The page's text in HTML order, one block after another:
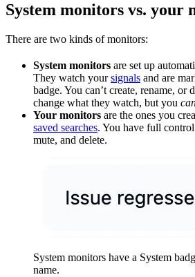
System monitors vs. your
There are two kinds of monitors:
System monitors are set up
They watch yoursignals and are
badge. You can’t create, rename, or
change what they watch, but you
Your monitors are the ones you
saved searches. You have full
mute, and delete.
System monitors have a System
name.